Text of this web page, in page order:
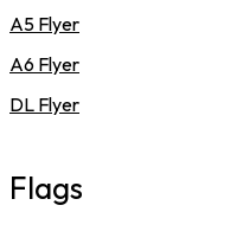
A5 Flyer
A6 Flyer
DL Flyer
Flags